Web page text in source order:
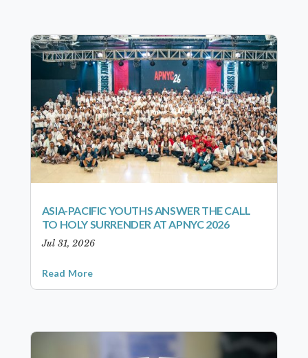
ASIA-PACIFIC YOUTHS ANSWER THE CALL
TO HOLY SURRENDER AT APNYC 2026
Jul 31, 2026
Read More